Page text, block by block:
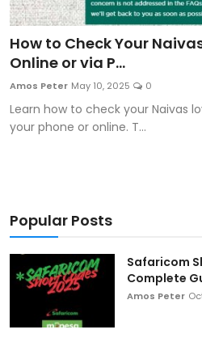
Gadgets and Reviews
Software and Apps
Artificial Intelligence and
Cloud Computing
Emerging Technologies
Entrepreneurship and
ICT & Computer Science
How to Check Your
Online or via P...
Amos Peter May 10, 2025 0
Learn how to check your Naivas
your phone or online. T...
Popular Posts
Safaricom
Complete
Amos Peter